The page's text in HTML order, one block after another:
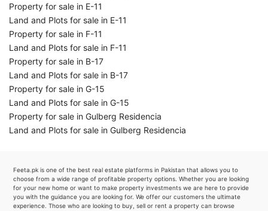
Property for sale in E-11
Land and Plots for sale in E-11
Property for sale in F-11
Land and Plots for sale in F-11
Property for sale in B-17
Land and Plots for sale in B-17
Property for sale in G-15
Land and Plots for sale in G-15
Property for sale in Gulberg Residencia
Land and Plots for sale in Gulberg Residencia
Feeta.pk is one of the best real estate platforms in Pakistan that allows you to
choose from a wide range of profitable property options. Whether you are looking
for your new home or want to make property investments we are here to provide
you with the guidance you are looking for. We offer our customers the ultimate
experience. Those who are looking to buy, sell or rent a property can browse